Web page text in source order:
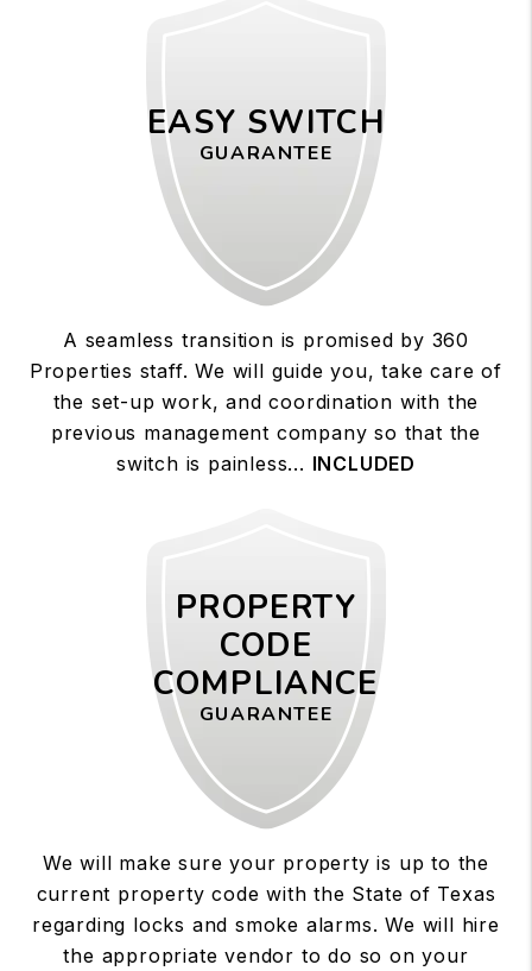
EASY SWITCH
GUARANTEE
A seamless transition is promised by 360
Properties staff. We will guide you, take care of
the set-up work, and coordination with the
previous management company so that the
switch is painless... INCLUDED
PROPERTY
CODE
COMPLIANCE
GUARANTEE
We will make sure your property is up to the
current property code with the State of Texas
regarding locks and smoke alarms. We will hire
the appropriate vendor to do so on your